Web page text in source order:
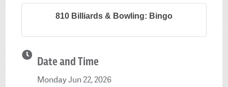
810 Billiards & Bowling: Bingo
Date and Time
Monday Jun 22, 2026